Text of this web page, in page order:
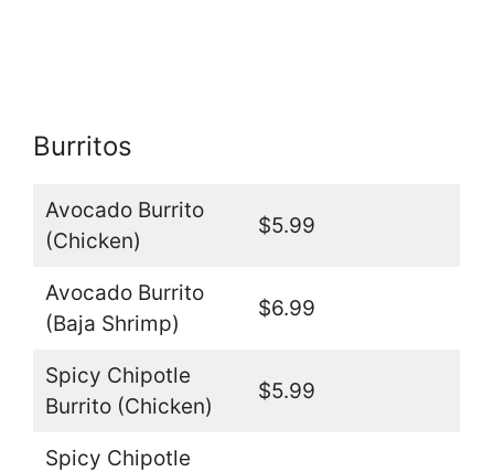
Burritos
Avocado Burrito
(Chicken)
$5.99
Avocado Burrito
(Baja Shrimp)
$6.99
Spicy Chipotle
Burrito (Chicken)
$5.99
Spicy Chipotle